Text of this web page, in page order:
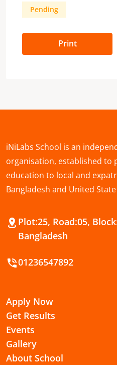
Pending
Print
iNiLabs School is an
organisation, established to
education to local and
Bangladesh and United
Plot:25, Road:05,
Bangladesh
01236547892
Apply Now
Get Results
Events
Gallery
About School